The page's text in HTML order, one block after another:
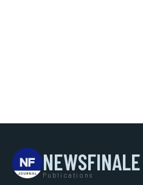
NEWSFINALE
Publications